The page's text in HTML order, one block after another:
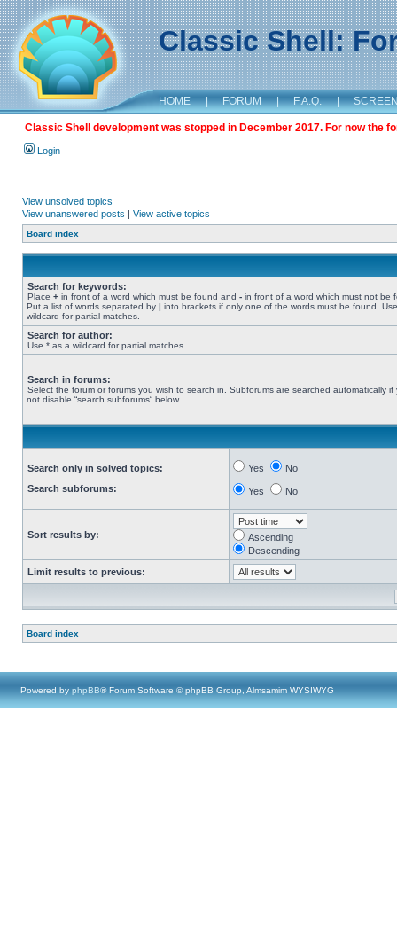
Classic Shell:
HOME | FORUM | F.A.Q. |
Classic Shell development was stopped in December 2017. For now the
Login
View unsolved topics
View unanswered posts | View active topics
Board index
Search for keywords:
Place + in front of a word which must be found and - in front of a word which must not be
Put a list of words separated by | into brackets if only one of the words must be found.
wildcard for partial matches.
Search for author:
Use * as a wildcard for partial matches.
Search in forums:
Select the forum or forums you wish to search in. Subforums are searched automatically if
not disable “search subforums“ below.
Search only in solved topics:
Search subforums:
Yes No
Yes No
Sort results by:
Ascending
Descending
Limit results to previous:
Board index
Powered by phpBB® Forum Software © phpBB Group, Almsamim WYSIWYG